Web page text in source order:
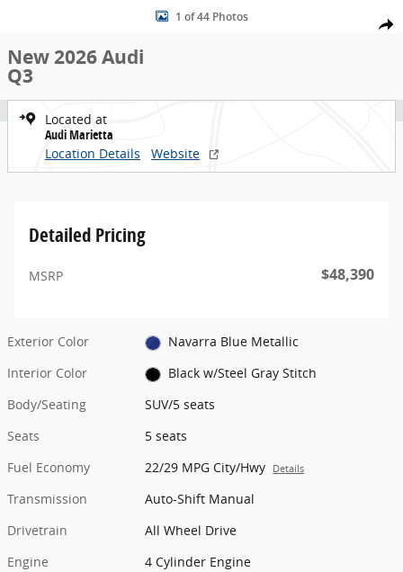
Share
New 2026 Audi Q3 SUV Photo 1 of 44
1 of 44 Photos
New 2026 Audi
Q3
Located at
Audi Marietta
Location Details
Website
Detailed Pricing
MSRP $48,390
Exterior Color
Navarra Blue Metallic
Interior Color
Black w/Steel Gray Stitch
Body/Seating
SUV/5 seats
Seats
5 seats
Fuel Economy
22/29 MPG City/Hwy Details
Transmission
Auto-Shift Manual
Drivetrain
All Wheel Drive
Engine
4 Cylinder Engine